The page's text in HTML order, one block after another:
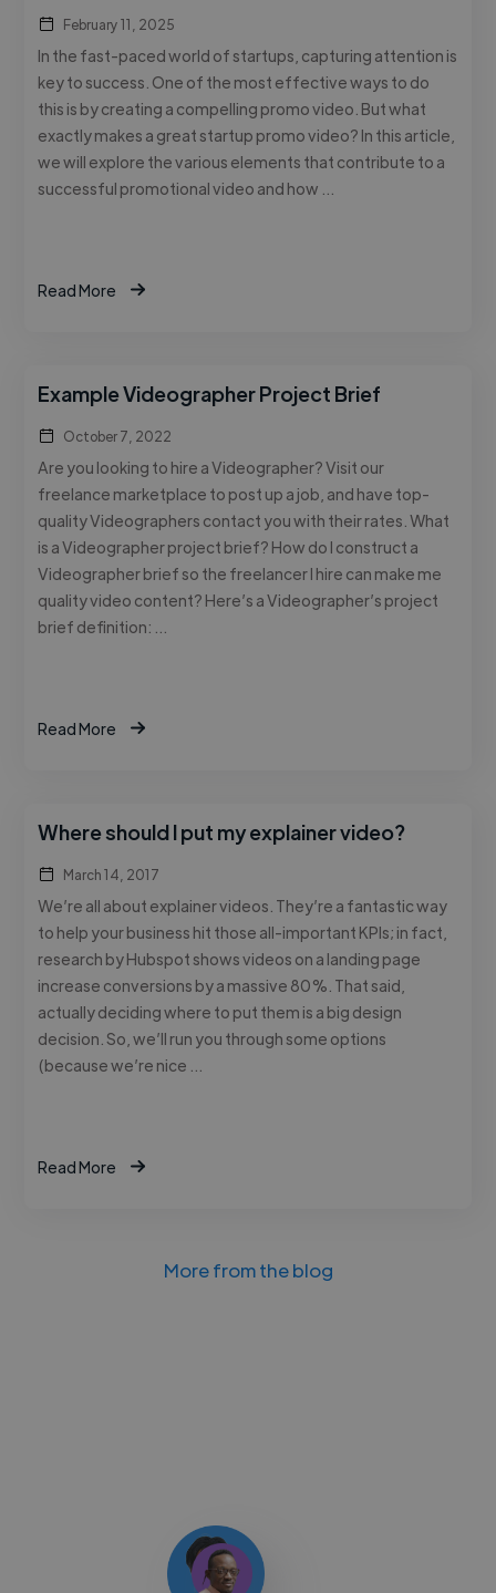
February 11, 2025
In the fast-paced world of startups, capturing attention is
key to success. One of the most effective ways to do
this is by creating a compelling promo video. But what
exactly makes a great startup promo video? In this article,
we will explore the various elements that contribute to a
successful promotional video and how …
Read More
Example Videographer Project Brief
October 7, 2022
Are you looking to hire a Videographer? Visit our
freelance marketplace to post up a job, and have top-
quality Videographers contact you with their rates. What
is a Videographer project brief? How do I construct a
Videographer brief so the freelancer I hire can make me
quality video content? Here’s a Videographer’s project
brief definition: …
Read More
Where should I put my explainer video?
March 14, 2017
We’re all about explainer videos. They’re a fantastic way
to help your business hit those all-important KPIs; in fact,
research by Hubspot shows videos on a landing page
increase conversions by a massive 80%. That said,
actually deciding where to put them is a big design
decision. So, we’ll run you through some options
(because we’re nice …
Read More
More from the blog